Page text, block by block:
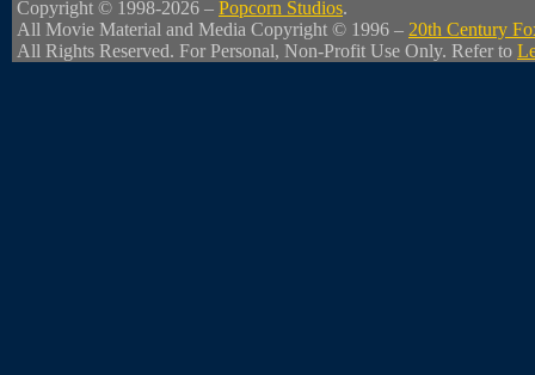
Copyright © 1998-2026 – Popcorn Studios.
All Movie Material and Media Copyright © 1996 – 20th Century
All Rights Reserved. For Personal, Non-Profit Use Only. Refer to